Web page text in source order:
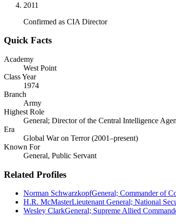
2011
Confirmed as CIA Director
Quick Facts
Academy
West Point
Class Year
1974
Branch
Army
Highest Role
General; Director of the Central Intelligence
Era
Global War on Terror (2001–present)
Known For
General, Public Servant
Related Profiles
Norman SchwarzkopfGeneral; Commander of
H.R. McMasterLieutenant General; National
Wesley ClarkGeneral; Supreme Allied